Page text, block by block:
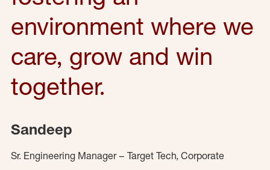
environment where we
care, grow and win
together.
Sandeep
Sr. Engineering Manager – Target Tech, Corporate